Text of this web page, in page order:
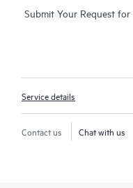
operation, management,
service portal, offering
operational excellence
edge to cloud.
Submit Your Request
Service details
Contact us Chat with us